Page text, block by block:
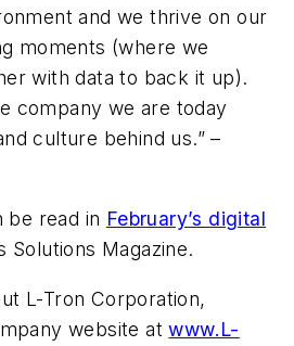
and we thrive on our
moments (where we
with data to back it up).
company we are today
culture behind us.” –
be read in February’s digital
Solutions Magazine.
L-Tron Corporation,
website atwww.L-